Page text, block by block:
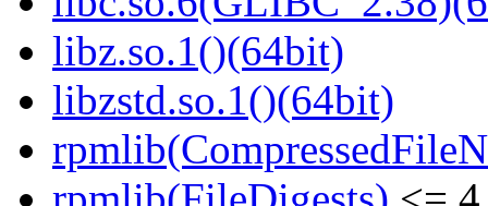
libz.so.1()(64bit)
libzstd.so.1()(64bit)